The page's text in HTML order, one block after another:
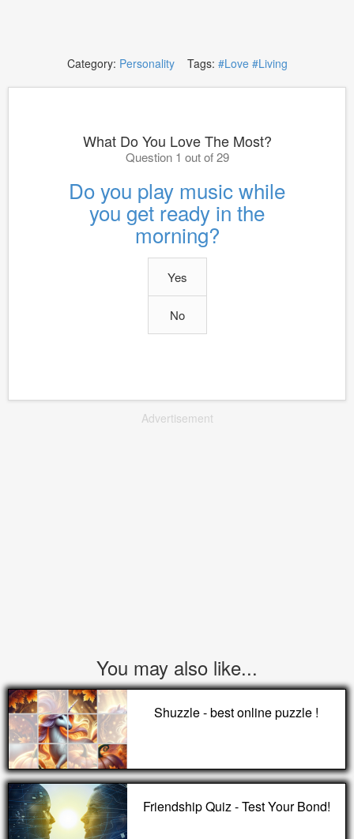
Category: PersonalityTags: #Love #Living
What Do You Love The Most?
Question 1 out of 29
Do you play music while
you get ready in the
morning?
Yes
No
Advertisement
You may also like...
Shuzzle - best online puzzle !
Friendship Quiz - Test Your Bond!